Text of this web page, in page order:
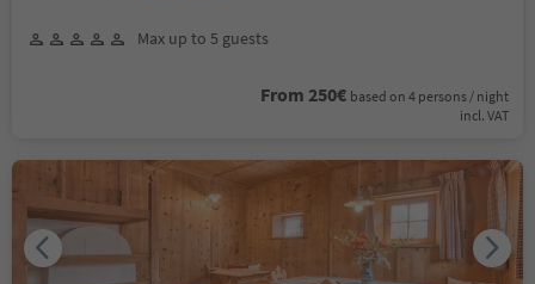
Max up to 5 guests
From 250€ based on 4 persons / night
incl. VAT